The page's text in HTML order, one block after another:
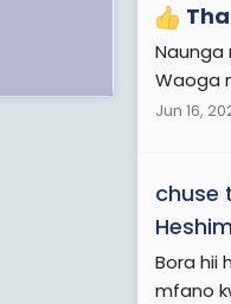
Naunga
Waoga
Jun 16,
chuse
Bora hii
mfano